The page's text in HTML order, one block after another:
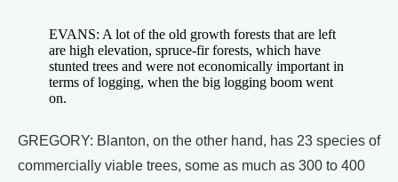
EVANS: A lot of the old growth forests that are left
are high elevation, spruce-fir forests, which have
stunted trees and were not economically important in
terms of logging, when the big logging boom went
on.
GREGORY: Blanton, on the other hand, has 23 species of
commercially viable trees, some as much as 300 to 400